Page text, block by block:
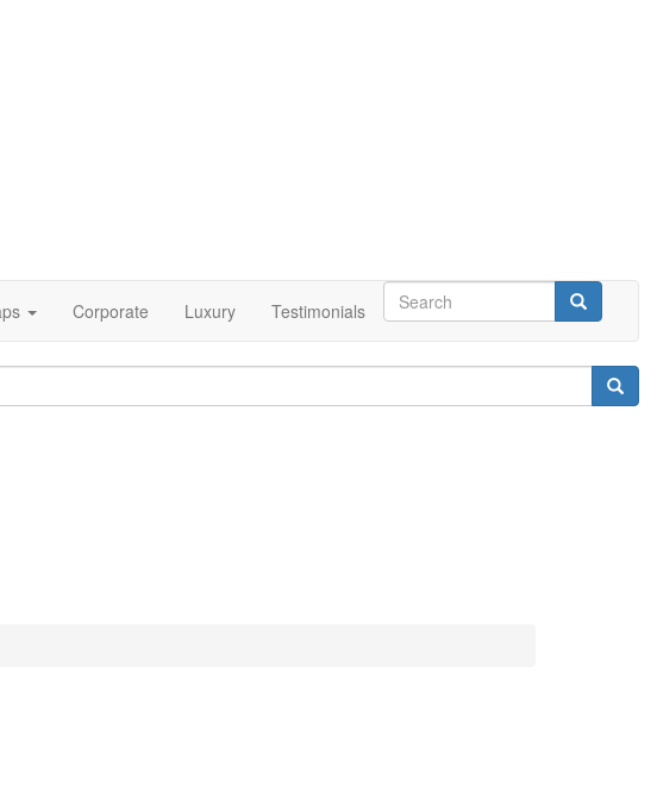
Corporate Luxury Testimonials Search